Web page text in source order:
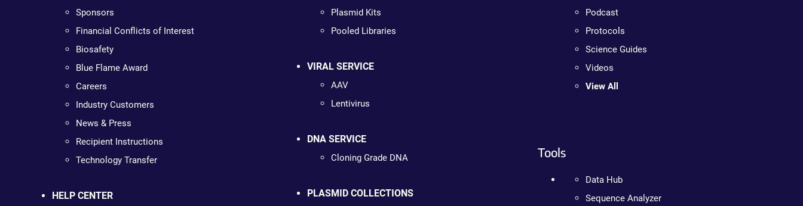
Sponsors
Financial Conflicts of Interest
Biosafety
Blue Flame Award
Careers
Industry Customers
News & Press
Recipient Instructions
Technology Transfer
HELP CENTER
Plasmid Kits
Pooled Libraries
VIRAL SERVICE
AAV
Lentivirus
DNA SERVICE
Cloning Grade DNA
PLASMID COLLECTIONS
Podcast
Protocols
Science Guides
Videos
View All
Tools
Data Hub
Sequence Analyzer